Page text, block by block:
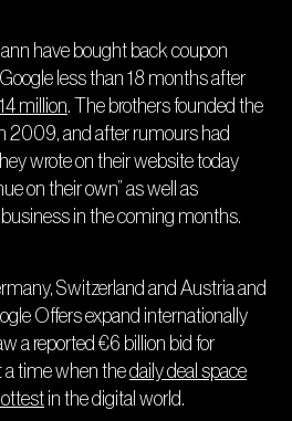
have bought back coupon
less than 18 months after
million . The brothers founded the
2009, and after rumours had
wrote on their website today
on their own” as well as
in the coming months.
Switzerland and Austria and
Offers expand internationally
a reported €6 billion bid for
a time when thedaily deal space
in the digital world.